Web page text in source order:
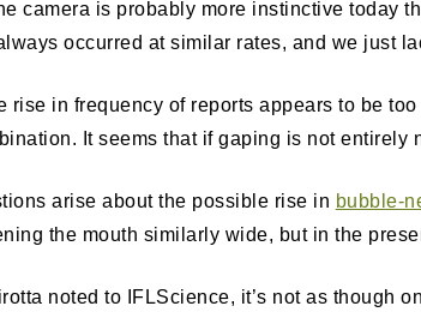
camera is probably more instinctive today
occurred at similar rates, and we just
rise in frequency of reports appears to be
It seems that if gaping is not entirely
arise about the possible rise in bubble-
the mouth similarly wide, but in the
noted to IFLScience, it’s not as though